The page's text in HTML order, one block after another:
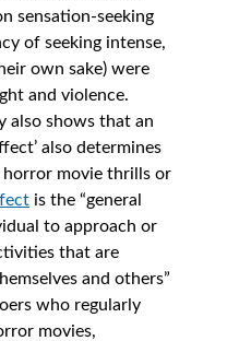
sensation-seeking
of seeking intense,
own sake) were
and violence.
also shows that an
also determines
movie thrills or
is the “general
to approach or
that are
and others”
who regularly
movies,